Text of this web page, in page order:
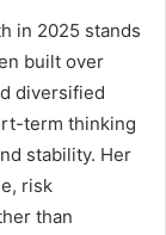
in 2025 stands
built over
diversified
term thinking
stability. Her
risk
than